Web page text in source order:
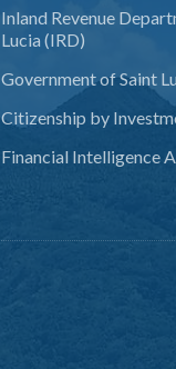
Inland Revenue
Lucia (IRD)
Government of Saint
Citizenship by
Financial Intelligence